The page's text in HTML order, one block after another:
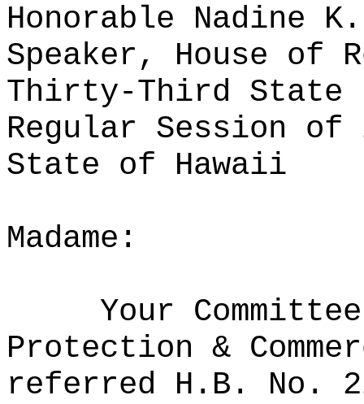
Honorable Nadine K.
Speaker, House of
Thirty-Third State
Regular Session of
State of Hawaii
Madame:
Your
Protection &
referred H.B. No.